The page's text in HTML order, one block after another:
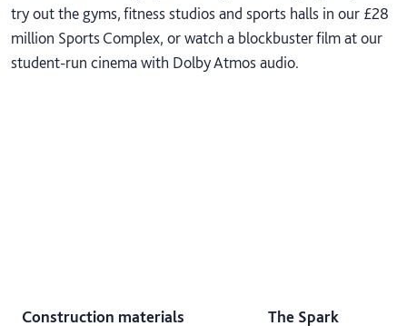
try out the gyms, fitness studios and sports halls in our £28
million Sports Complex, or watch a blockbuster film at our
student-run cinema with Dolby Atmos audio.
Construction materials
The Spark